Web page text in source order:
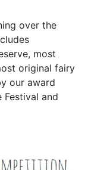
over the
most
original fairy
our award
Festival and